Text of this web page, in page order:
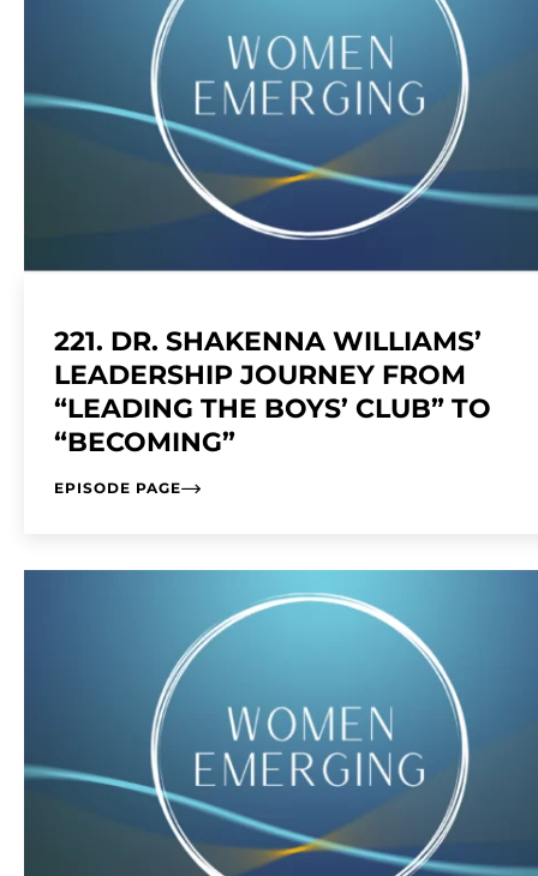
221. DR. SHAKENNA WILLIAMS’
LEADERSHIP JOURNEY FROM
“LEADING THE BOYS’ CLUB” TO
“BECOMING”
EPISODE PAGE